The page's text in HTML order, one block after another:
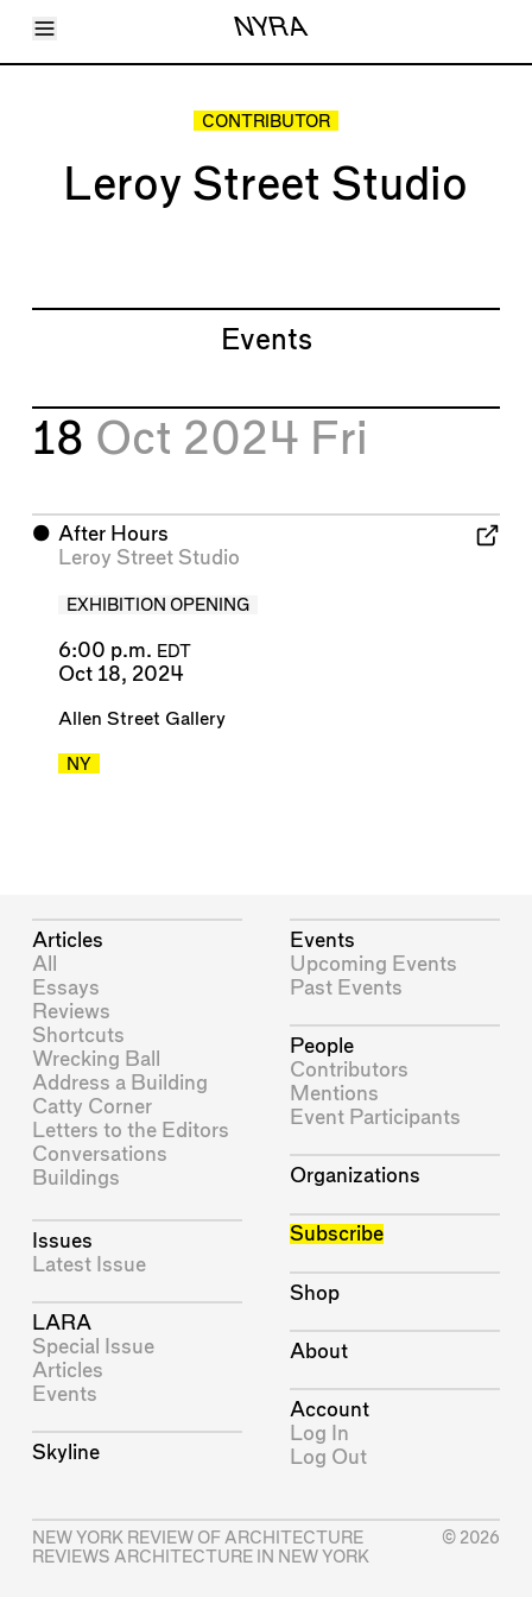
Toggle Menu NYRA
Articles
Shop
CONTRIBUTOR
Leroy Street Studio
Events
18 Oct 2024 Fri
⬤ After Hours
Leroy Street Studio
EXHIBITION OPENING
6:00 p.m. EDT
Oct 18, 2024
Allen Street Gallery
NY
Articles
All
Essays
Reviews
Shortcuts
Wrecking Ball
Address a Building
Catty Corner
Letters to the Editors
Conversations
Buildings
Issues
Latest Issue
LARA
Special Issue
Articles
Events
Skyline
Events
Upcoming Events
Past Events
People
Contributors
Mentions
Event Participants
Organizations
Subscribe
Shop
About
Account
Log In
Log Out
NEW YORK REVIEW OF ARCHITECTURE
REVIEWS ARCHITECTURE IN NEW YORK
© 2026